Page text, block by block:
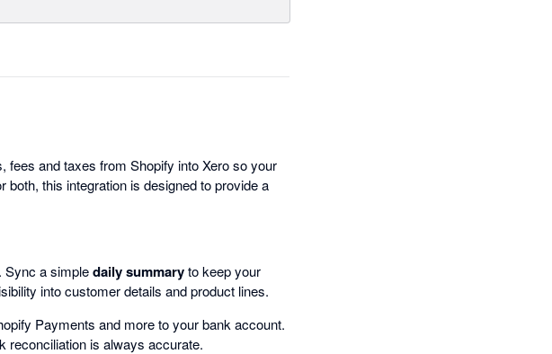
fees and taxes from Shopify into Xero so your
this integration is designed to provide a
Sync a simpledaily summaryto keep your
into customer details and product lines.
Payments and more to your bank account.
reconciliation is always accurate.